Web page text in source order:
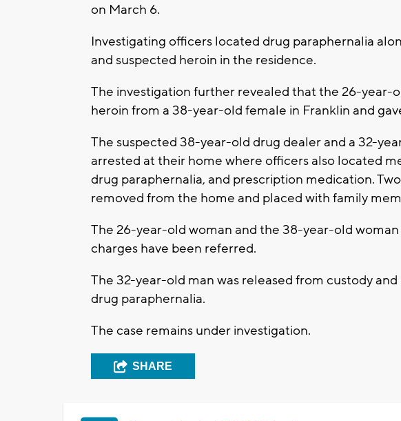
on March 6.
Investigating officers located drug paraphernalia
and suspected heroin in the residence.
The investigation further revealed that the 26-year-
heroin from a 38-year-old female in Franklin and
The suspected 38-year-old drug dealer and a 32-
arrested at their home where officers also located
drug paraphernalia, and prescription medication.
removed from the home and placed with family
The 26-year-old woman and the 38-year-old
charges have been referred.
The 32-year-old man was released from custody
drug paraphernalia.
The case remains under investigation.
SHARE